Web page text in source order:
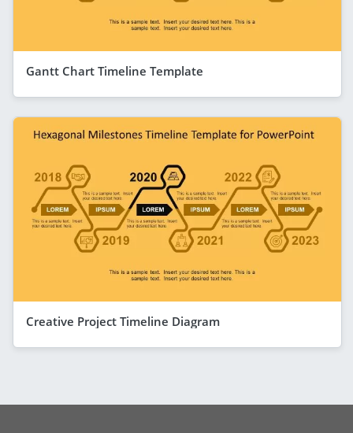
Gantt Chart Timeline Template
Creative Project Timeline Diagram